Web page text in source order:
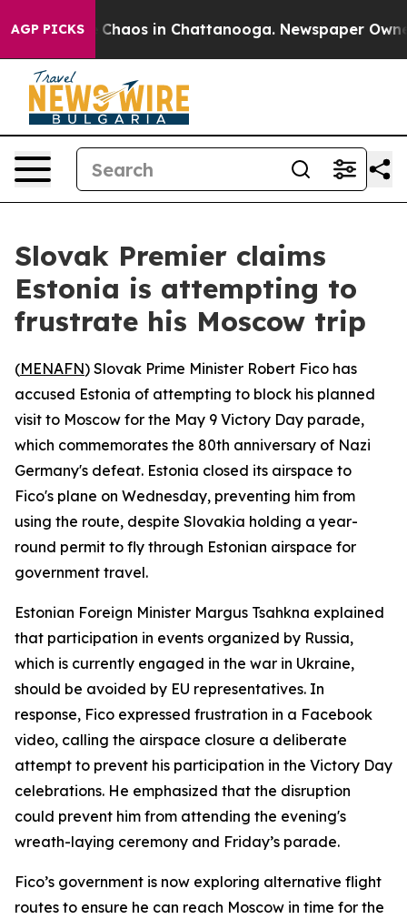
AGP PICKS
Collapse Chaos in Chattanooga. Newspaper
Slovak Premier claims
Estonia is attempting to
frustrate his Moscow trip
(MENAFN) Slovak Prime Minister Robert Fico has
accused Estonia of attempting to block his planned
visit to Moscow for the May 9 Victory Day parade,
which commemorates the 80th anniversary of Nazi
Germany's defeat. Estonia closed its airspace to
Fico's plane on Wednesday, preventing him from
using the route, despite Slovakia holding a year-
round permit to fly through Estonian airspace for
government travel.
Estonian Foreign Minister Margus Tsahkna explained
that participation in events organized by Russia,
which is currently engaged in the war in Ukraine,
should be avoided by EU representatives. In
response, Fico expressed frustration in a Facebook
video, calling the airspace closure a deliberate
attempt to prevent his participation in the Victory Day
celebrations. He emphasized that the disruption
could prevent him from attending the evening's
wreath-laying ceremony and Friday’s parade.
Fico’s government is now exploring alternative flight
routes to ensure he can reach Moscow in time for the